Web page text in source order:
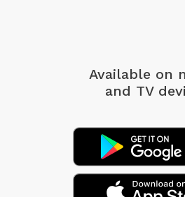
Available on
and TV